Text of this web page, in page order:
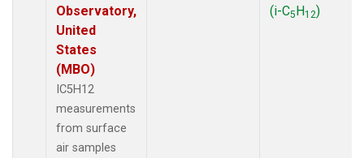
Observatory,
United
States
(MBO)
IC5H12
measurements
from surface
air samples
(i-C5H12)